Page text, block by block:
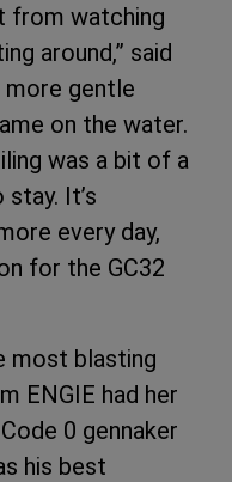
from watching
around,” said
more gentle
on the water.
was a bit of a
It’s
every day,
for the GC32
most blasting
ENGIE had her
0 gennaker
his best